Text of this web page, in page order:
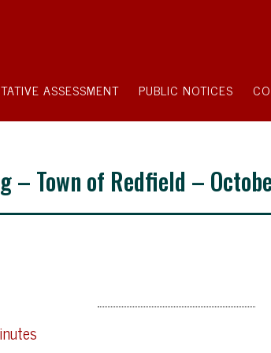
ASSESSMENT PUBLIC NOTICES
– Town of Redfield –